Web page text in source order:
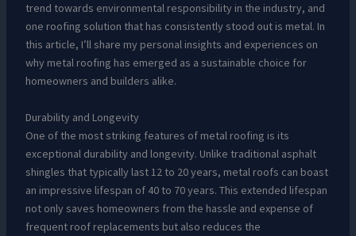
trend towards environmental responsibility in the industry, and
one roofing solution that has consistently stood out is metal. In
this article, I’ll share my personal insights and experiences on
why metal roofing has emerged as a sustainable choice for
homeowners and builders alike.
Durability and Longevity
One of the most striking features of metal roofing is its
exceptional durability and longevity. Unlike traditional asphalt
shingles that typically last 12 to 20 years, metal roofs can boast
an impressive lifespan of 40 to 70 years. This extended lifespan
not only saves homeowners from the hassle and expense of
frequent roof replacements but also reduces the